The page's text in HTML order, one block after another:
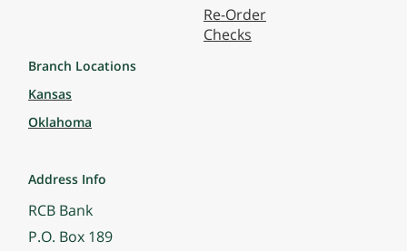
Re-Order
Checks
Branch Locations
Kansas
Oklahoma
Address Info
RCB Bank
P.O. Box 189